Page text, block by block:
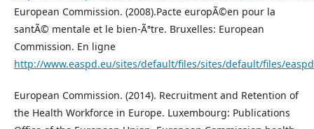
European Commission. (2008).Pacte europÃ©en pour la
santÃ© mentale et le bien-Ãªtre. Bruxelles: European
Commission. En ligne
http://www.easpd.eu/sites/default/files/sites/default/files/
European Commission. (2014). Recruitment and Retention of
the Health Workforce in Europe. Luxembourg: Publications